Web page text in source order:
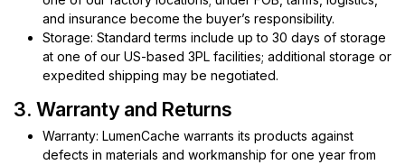
and insurance become the buyer’s responsibility.
Storage: Standard terms include up to 30 days of storage
at one of our US-based 3PL facilities; additional storage or
expedited shipping may be negotiated.
3. Warranty and Returns
Warranty: LumenCache warrants its products against
defects in materials and workmanship for one year from